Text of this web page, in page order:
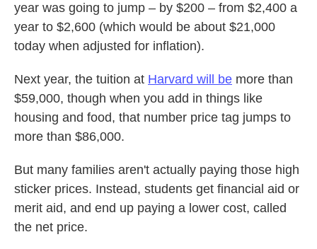
year was going to jump – by $200 – from $2,400 a
year to $2,600 (which would be about $21,000
today when adjusted for inflation).
Next year, the tuition at Harvard will be more than
$59,000, though when you add in things like
housing and food, that number price tag jumps to
more than $86,000.
But many families aren't actually paying those high
sticker prices. Instead, students get financial aid or
merit aid, and end up paying a lower cost, called
the net price.